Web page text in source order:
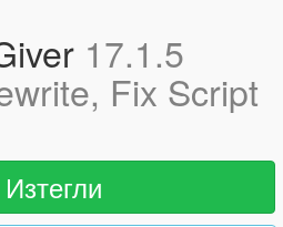
17.1.5
Fix Script
Изтегли